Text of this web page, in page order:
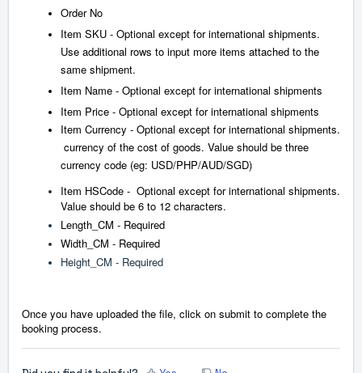
Order No
Item SKU - Optional except for international shipments.
Use additional rows to input more items attached to the
same shipment.
Item Name - Optional except for international shipments
Item Price - Optional except for international shipments
Item Currency - Optional except for international shipments.
currency of the cost of goods. Value should be three
currency code (eg: USD/PHP/AUD/SGD)
Item HSCode - Optional except for international shipments.
Value should be 6 to 12 characters.
Length_CM - Required
Width_CM - Required
Height_CM - Required
Once you have uploaded the file, click on submit to complete the
booking process.